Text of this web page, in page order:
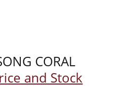
CORAL
and Stock